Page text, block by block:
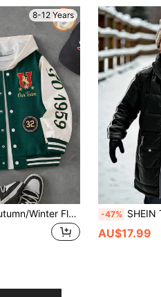
8-12 Years
SHEIN Boys' Autumn/Winter Fleece Hooded Letter Print Jacket, Campus Jacket, Sports Jacket -47% SHEIN Tween Boy Casual Black Winter
AU$17.99